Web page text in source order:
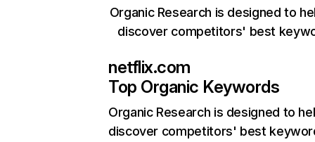
Organic Research is designed to
discover competitors' best
netflix.com
Top Organic Keywords
Organic Research is designed to
discover competitors' best